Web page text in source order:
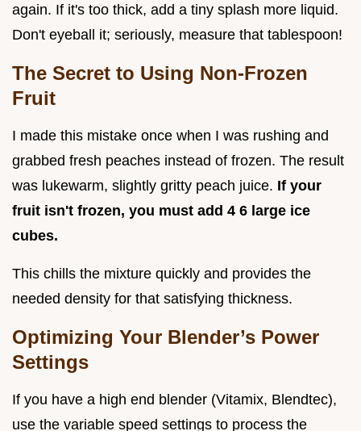
again. If it's too thick, add a tiny splash more liquid.
Don't eyeball it; seriously, measure that tablespoon!
The Secret to Using Non-Frozen
Fruit
I made this mistake once when I was rushing and
grabbed fresh peaches instead of frozen. The result
was lukewarm, slightly gritty peach juice. If your
fruit isn't frozen, you must add 4 6 large ice
cubes.
This chills the mixture quickly and provides the
needed density for that satisfying thickness.
Optimizing Your Blender’s Power
Settings
If you have a high end blender (Vitamix, Blendtec),
use the variable speed settings to process the